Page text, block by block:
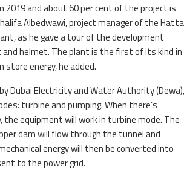
2019 and about 60 per cent of the project is
Albedwawi, project manager of the Hatta
as he gave a tour of the development
helmet. The plant is the first of its kind in
store energy, he added.
Dubai Electricity and Water Authority (Dewa),
turbine and pumping. When there’s
the equipment will work in turbine mode. The
dam will flow through the tunnel and
energy will then be converted into
to the power grid.